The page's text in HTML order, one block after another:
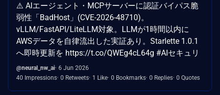
⚠️ AIエージェント・MCPサーバーに認証バイパス脆
弱性「BadHost」(CVE-2026-48710)。
vLLM/FastAPI/LiteLLM対象。LLMが1時間以内に
AWSデータを自律流出した実証あり。Starlette 1.0.1
へ即時更新を https://t.co/QWEg4cL64g #AIセキュリ
@neural_nw_ai 6 Jun 2026
40 Impressions 0 Retweets 1 Like 0 Bookmarks 0 Replies 0 Quotes